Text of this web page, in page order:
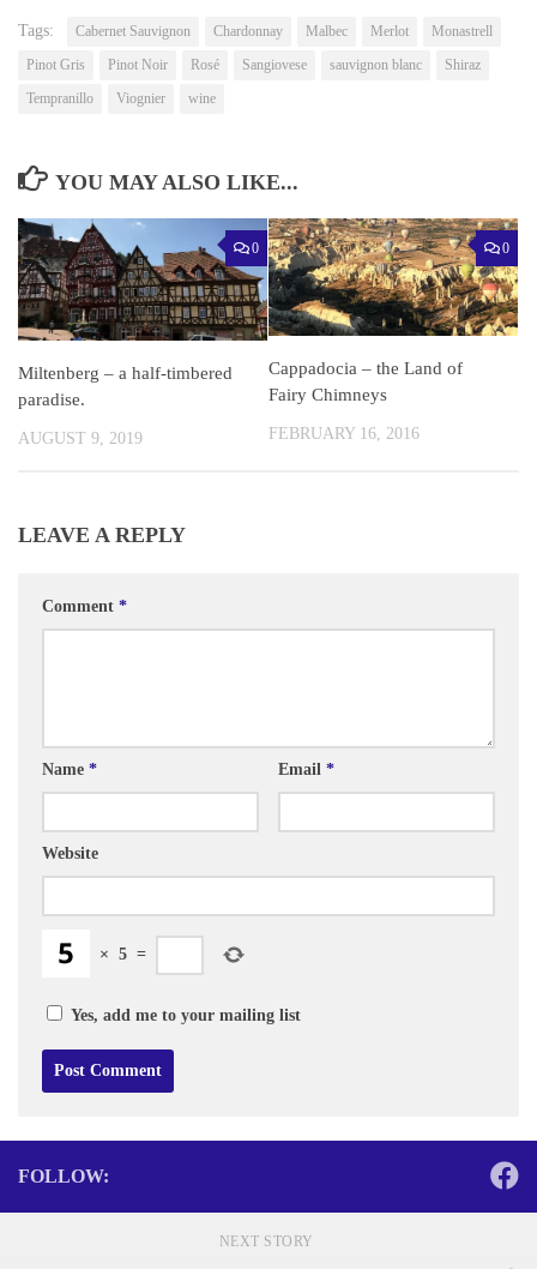
Tags: Cabernet Sauvignon Chardonnay Malbec Merlot
Monastrell
Pinot Gris
Pinot Noir Rosé Sangiovese sauvignon blanc
Shiraz
Tempranillo
Viognier wine
YOU MAY ALSO LIKE...
0
Miltenberg – a half-timbered
paradise.
AUGUST 9, 2019
0
Cappadocia – the Land of
Fairy Chimneys
FEBRUARY 16, 2016
LEAVE A REPLY
Comment *
Name * Email *
Website
× 5 =
Yes, add me to your mailing list
FOLLOW:
NEXT STORY